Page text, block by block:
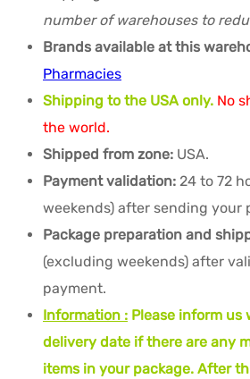
number of warehouses to
Brands available at this
Pharmacies
Shipping to the USA only. No
the world.
Shipped from zone: USA.
Payment validation: 24 to 72
weekends) after sending your
Package preparation and
(excluding weekends) after
payment.
Information : Please inform us
delivery date if there are any
items in your package. After